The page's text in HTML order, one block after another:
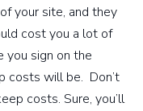
your site, and they
cost you a lot of
you sign on the
costs will be. Don’t
costs. Sure, you’ll